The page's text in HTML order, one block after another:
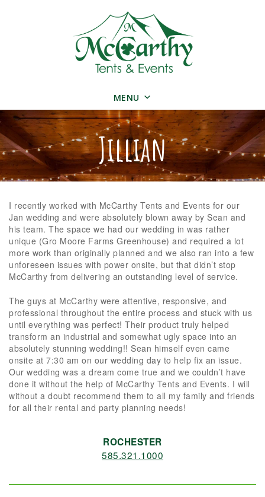
MENU
Jillian
I recently worked with McCarthy Tents and Events for our
Jan wedding and were absolutely blown away by Sean and
his team. The space we had our wedding in was rather
unique (Gro Moore Farms Greenhouse) and required a lot
more work than originally planned and we also ran into a few
unforeseen issues with power onsite, but that didn’t stop
McCarthy from delivering an outstanding level of service.
The guys at McCarthy were attentive, responsive, and
professional throughout the entire process and stuck with us
until everything was perfect! Their product truly helped
transform an industrial and somewhat ugly space into an
absolutely stunning wedding!! Sean himself even came
onsite at 7:30 am on our wedding day to help fix an issue.
Our wedding was a dream come true and we couldn’t have
done it without the help of McCarthy Tents and Events. I will
without a doubt recommend them to all my family and friends
for all their rental and party planning needs!
ROCHESTER
585.321.1000